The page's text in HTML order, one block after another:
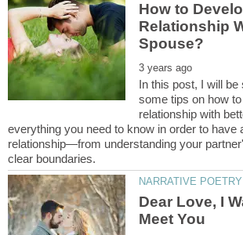
How to
Relationship
In this post, I will
some tips on how
relationship with
everything you need to know in order to have
relationship—from understanding your
Dear Love, I